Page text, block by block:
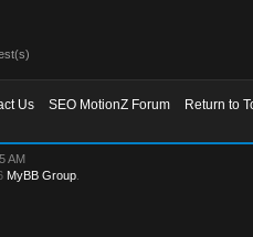
Us SEO MotionZ Forum
Return to
AM
MyBB Group